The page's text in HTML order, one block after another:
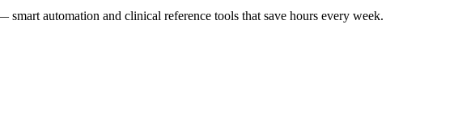
automation and clinical reference tools that save hours every week.